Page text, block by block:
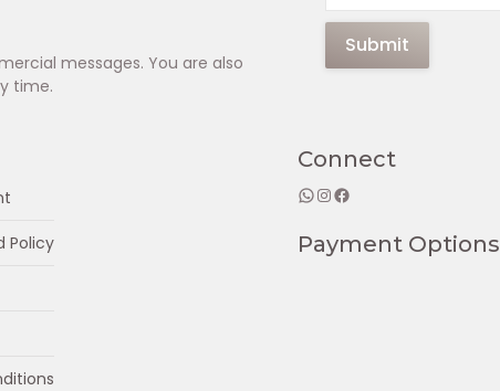
messages. You are also
time.
Submit
Policy
Connect
WhatsApp InstagramFacebook
Payment Options